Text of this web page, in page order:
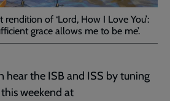
of ‘Lord, How I Love You’:
grace allows me to be me’.
hear the ISB and ISS by tuning
weekend at